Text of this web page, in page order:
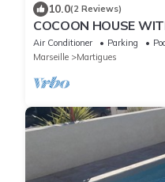
10.0(2 Reviews)
COCOON HOUSE
MINUTES FROM THE
BEACHES
Air Conditioner Parking
Marseille
Martigues